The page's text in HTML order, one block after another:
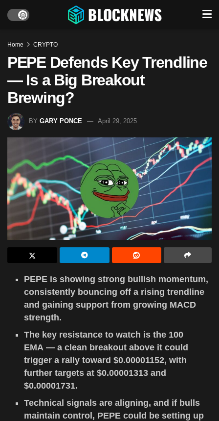
Home CRYPTO
PEPE Defends Key Trendline
— Is a Big Breakout
Brewing?
BY GARY PONCE April 29, 2025
PEPE is showing strong bullish momentum,
consistently bouncing off a rising trendline
and gaining support from growing MACD
strength.
The key resistance to watch is the 100
EMA — a clean breakout above it could
trigger a rally toward $0.00001152, with
further targets at $0.00001313 and
$0.00001731.
Technical signals are aligning, and if bulls
maintain control, PEPE could be setting up